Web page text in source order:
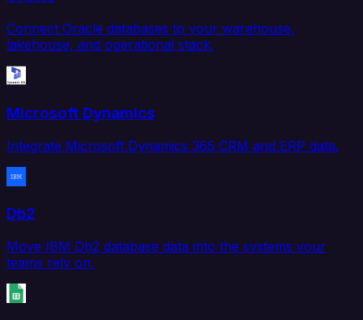
Connect Oracle databases to your warehouse,
lakehouse, and operational stack.
Microsoft Dynamics
Integrate Microsoft Dynamics 365 CRM and ERP data.
Db2
Move IBM Db2 database data into the systems your
teams rely on.